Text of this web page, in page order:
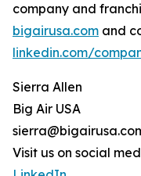
company and
bigairusa.com and
linkedin.com/
Sierra Allen
Big Air USA
Visit us on social